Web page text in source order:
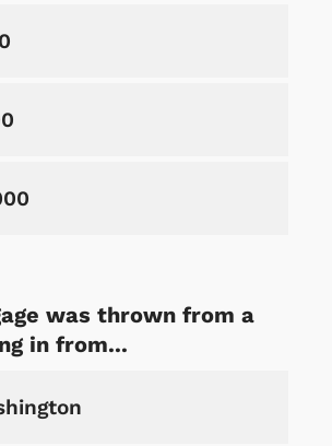
was thrown from a
in from...